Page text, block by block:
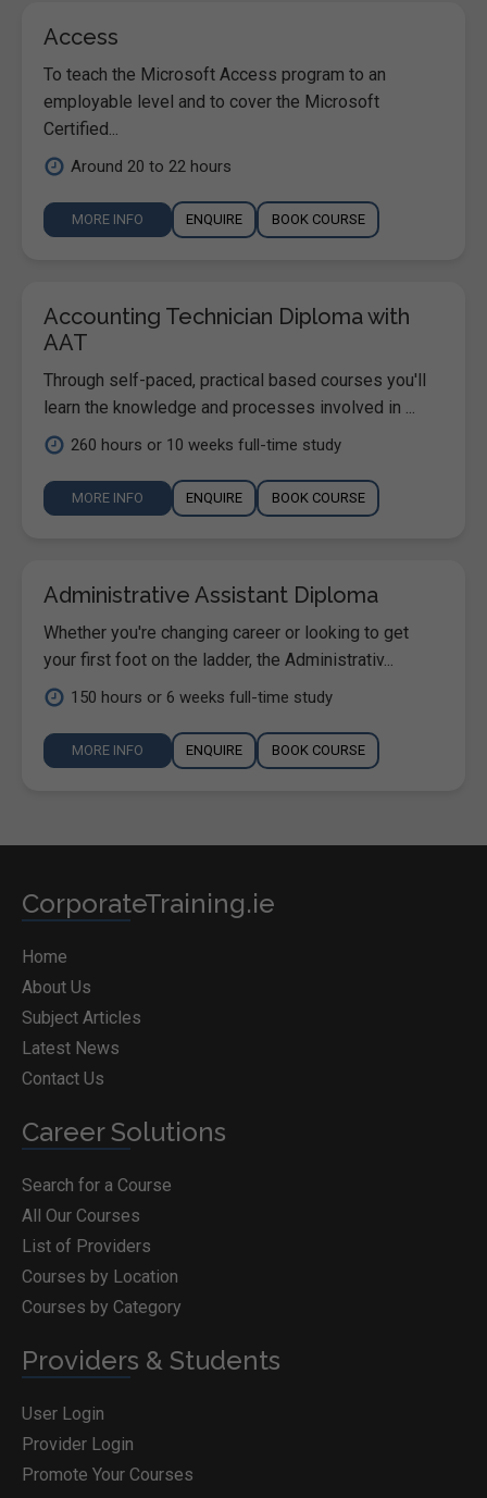
Access
To teach the Microsoft Access program to an
employable level and to cover the Microsoft
Certified...
Around 20 to 22 hours
MORE INFO ENQUIRE BOOK COURSE
Accounting Technician Diploma with
AAT
Through self-paced, practical based courses you'll
learn the knowledge and processes involved in ...
260 hours or 10 weeks full-time study
MORE INFO ENQUIRE BOOK COURSE
Administrative Assistant Diploma
Whether you're changing career or looking to get
your first foot on the ladder, the Administrativ...
150 hours or 6 weeks full-time study
MORE INFO ENQUIRE BOOK COURSE
CorporateTraining.ie
Home
About Us
Subject Articles
Latest News
Contact Us
Career Solutions
Search for a Course
All Our Courses
List of Providers
Courses by Location
Courses by Category
Providers & Students
User Login
Provider Login
Promote Your Courses